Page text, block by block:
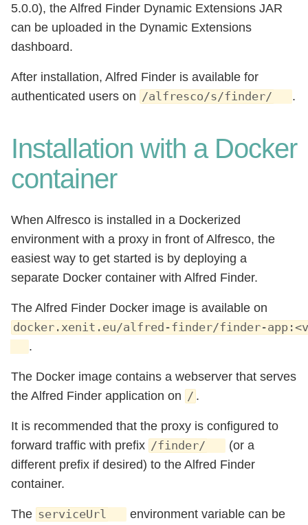
5.0.0), the Alfred Finder Dynamic Extensions JAR
can be uploaded in the Dynamic Extensions
dashboard.
After installation, Alfred Finder is available for
authenticated users on /alfresco/s/finder/ .
Installation with a Docker
container
When Alfresco is installed in a Dockerized
environment with a proxy in front of Alfresco, the
easiest way to get started is by deploying a
separate Docker container with Alfred Finder.
The Alfred Finder Docker image is available on
docker.xenit.eu/alfred-finder/finder-
.
The Docker image contains a webserver that serves
the Alfred Finder application on / .
It is recommended that the proxy is configured to
forward traffic with prefix /finder/
(or a
different prefix if desired) to the Alfred Finder
container.
The serviceUrl
environment variable can be